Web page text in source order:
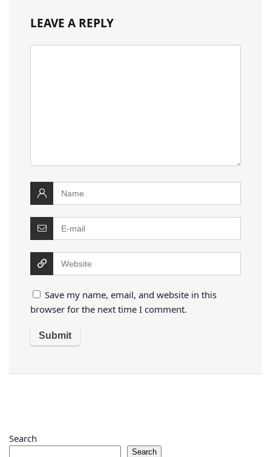
LEAVE A REPLY
Save my name, email, and website in this
browser for the next time I comment.
Search
Search